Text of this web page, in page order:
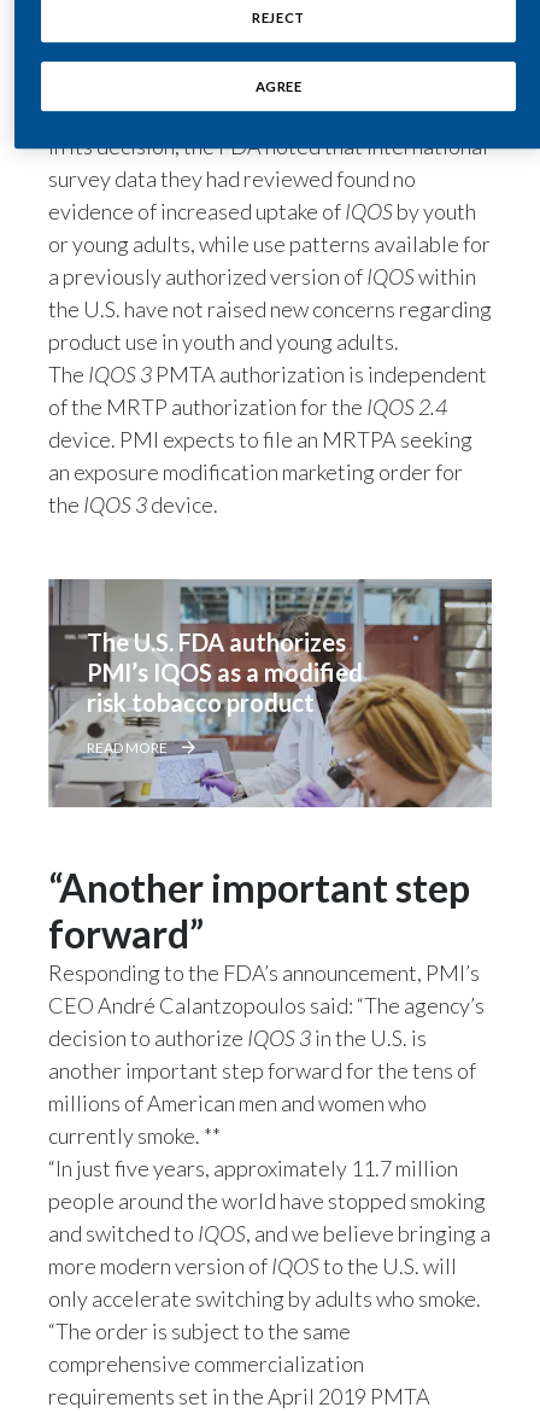
Guatemala
Hong Kong
Hungary
India
Indonesia
Israel
Japan
Korea
Latvia
Lebanon
Lithuania
Mexico
Netherlands
New Zealand
Norway
Pakistan
Panama
Peru
Philippines
Poland
technological advancements, compared to a
previously authorized IQOS device, including
longer battery life and quicker recharge
between uses.
In its decision, the FDA noted that International
survey data they had reviewed found no
evidence of increased uptake ofIQOSby youth
or young adults, while use patterns available for
a previously authorized version ofIQOSwithin
the U.S. have not raised new concerns regarding
product use in youth and young adults.
The IQOS 3 PMTA authorization is independent
of the MRTP authorization for the IQOS 2.4
device. PMI expects to file an MRTPA seeking
an exposure modification marketing order for
the IQOS 3device.
The U.S. FDA authorizes
PMI’s IQOS as a modified
risk tobacco product
READ MORE
“Another important step
forward”
Responding to the FDA’s announcement, PMI’s
CEO André Calantzopoulos said: “The agency’s
decision to authorize IQOS 3in the U.S. is
another important step forward for the tens of
millions of American men and women who
currently smoke. **
“In just five years, approximately 11.7 million
people around the world have stopped smoking
and switched to IQOS, and we believe bringing a
more modern version ofIQOSto the U.S. will
only accelerate switching by adults who smoke.
“The order is subject to the same
comprehensive commercialization
requirements set in the April 2019 PMTA
REJECT
AGREE